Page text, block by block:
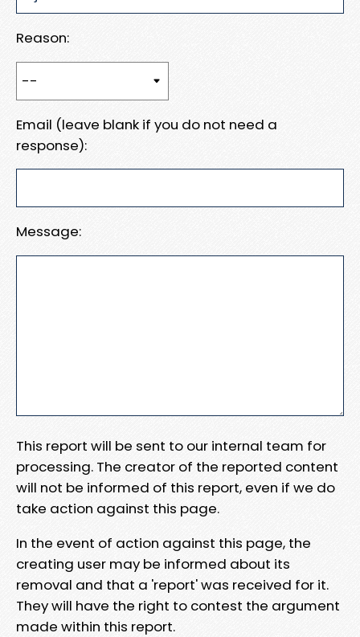
Reason:
Email (leave blank if you do not need a
response):
Message:
This report will be sent to our internal team for
processing. The creator of the reported content
will not be informed of this report, even if we do
take action against this page.
In the event of action against this page, the
creating user may be informed about its
removal and that a 'report' was received for it.
They will have the right to contest the argument
made within this report.